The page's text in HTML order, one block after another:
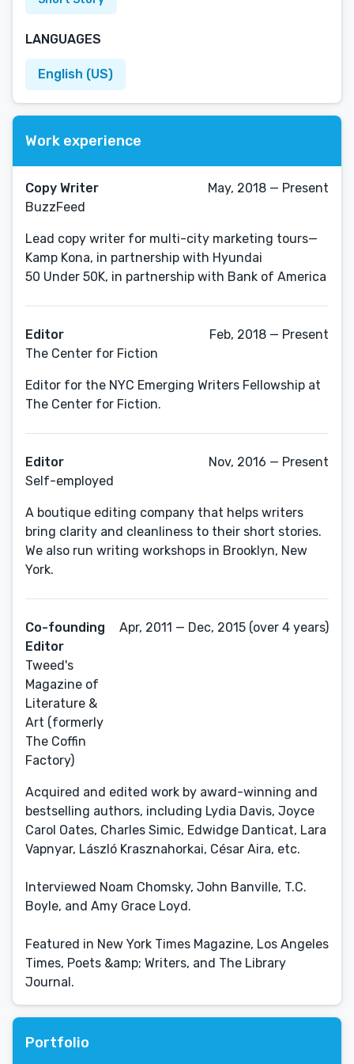
LANGUAGES
English (US)
Work experience
Copy Writer
BuzzFeed
May, 2018 — Present
Lead copy writer for multi-city marketing tours—
Kamp Kona, in partnership with Hyundai
50 Under 50K, in partnership with Bank of America
Editor
The Center for Fiction
Feb, 2018 — Present
Editor for the NYC Emerging Writers Fellowship at
The Center for Fiction.
Editor
Self-employed
Nov, 2016 — Present
A boutique editing company that helps writers
bring clarity and cleanliness to their short stories.
We also run writing workshops in Brooklyn, New
York.
Co-founding
Editor
Tweed's
Magazine of
Literature &
Art (formerly
The Coffin
Factory)
Apr, 2011 — Dec, 2015 (over 4 years)
Acquired and edited work by award-winning and
bestselling authors, including Lydia Davis, Joyce
Carol Oates, Charles Simic, Edwidge Danticat, Lara
Vapnyar, László Krasznahorkai, César Aira, etc.
Interviewed Noam Chomsky, John Banville, T.C.
Boyle, and Amy Grace Loyd.
Featured in New York Times Magazine, Los Angeles
Times, Poets &amp; Writers, and The Library
Journal.
Portfolio